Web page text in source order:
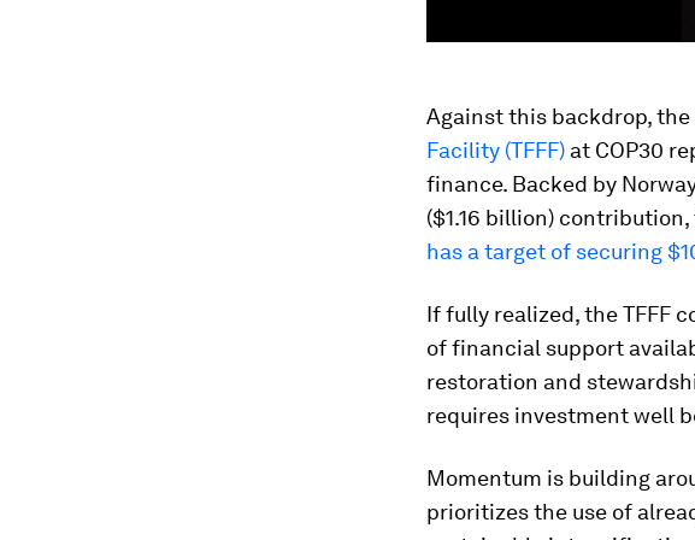
Against this backdrop,
Facility (TFFF) at COP30
finance. Backed by
($1.16 billion)
has a target of securing
If fully realized, the TFFF
of financial support
restoration and
requires investment well
Momentum is building
prioritizes the use of